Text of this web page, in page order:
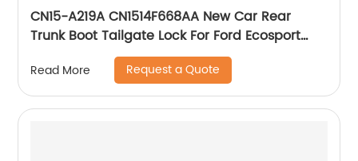
CN15-A219A CN1514F668AA New Car Rear
Trunk Boot Tailgate Lock For Ford Ecosport
Read More Request a Quote